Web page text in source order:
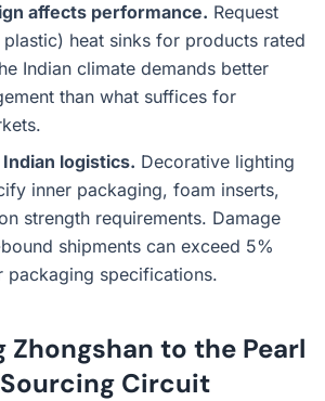
affects performance. Request
heat sinks for products rated
Indian climate demands better
than what suffices for
logistics. Decorative lighting
inner packaging, foam inserts,
strength requirements. Damage
shipments can exceed 5%
packaging specifications.
Zhongshan to the Pearl
Circuit